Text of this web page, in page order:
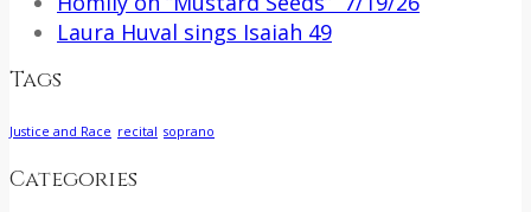
Laura Huval sings Isaiah 49
Tags
Justice and Race recital soprano
Categories